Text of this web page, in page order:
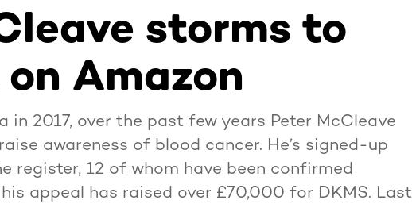
storms to
Amazon
in 2017, over the past few years Peter McCleave
awareness of blood cancer. He’s signed-up
register, 12 of whom have been confirmed
appeal has raised over £70,000 for DKMS. Last